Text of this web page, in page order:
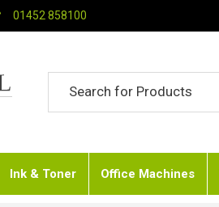
01452 858100
Ink & Toner Office Machines